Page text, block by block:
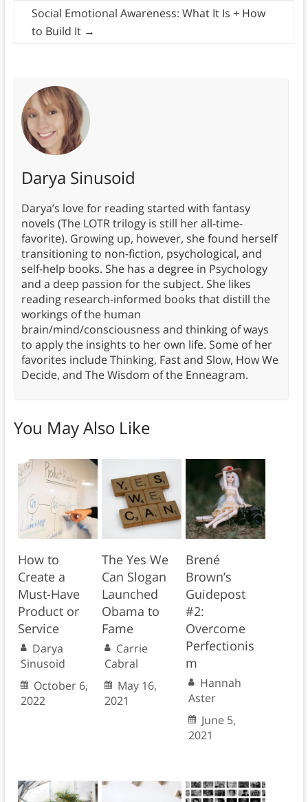
Social Emotional Awareness: What It Is + How
to Build It →
Darya Sinusoid
Darya’s love for reading started with fantasy
novels (The LOTR trilogy is still her all-time-
favorite). Growing up, however, she found herself
transitioning to non-fiction, psychological, and
self-help books. She has a degree in Psychology
and a deep passion for the subject. She likes
reading research-informed books that distill the
workings of the human
brain/mind/consciousness and thinking of ways
to apply the insights to her own life. Some of her
favorites include Thinking, Fast and Slow, How We
Decide, and The Wisdom of the Enneagram.
You May Also Like
How to
Create a
Must-Have
Product or
Service
Darya
Sinusoid
October 6,
2022
The Yes We
Can Slogan
Launched
Obama to
Fame
Carrie
Cabral
May 16,
2021
Brené
Brown’s
Guidepost
#2:
Overcome
Perfectionis
m
Hannah
Aster
June 5,
2021